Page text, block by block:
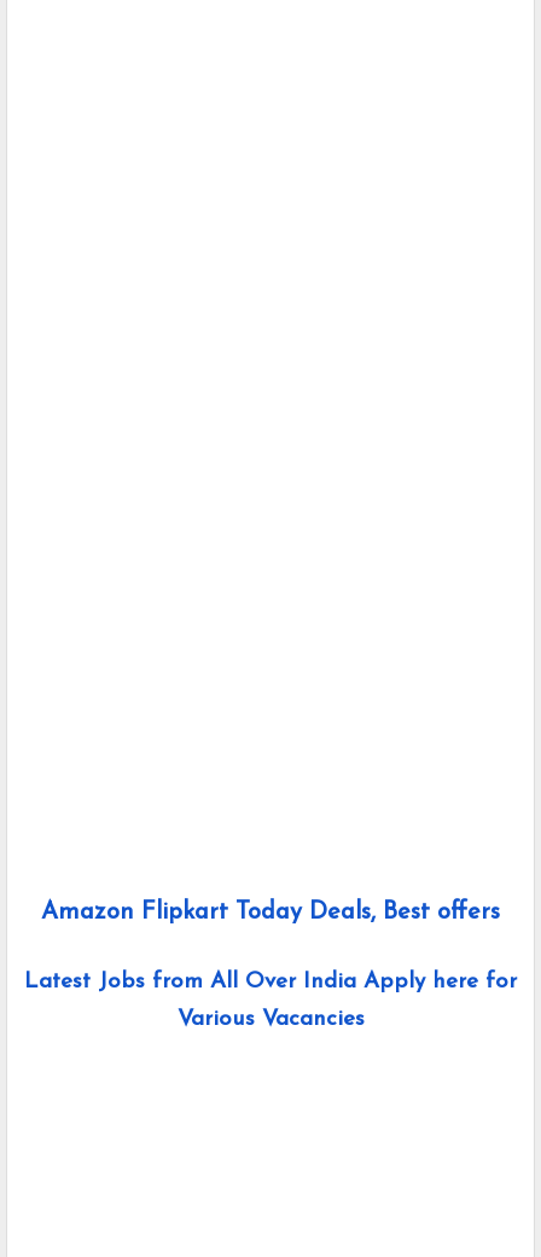
Amazon Flipkart Today Deals, Best offers
Latest Jobs from All Over India Apply here for
Various Vacancies